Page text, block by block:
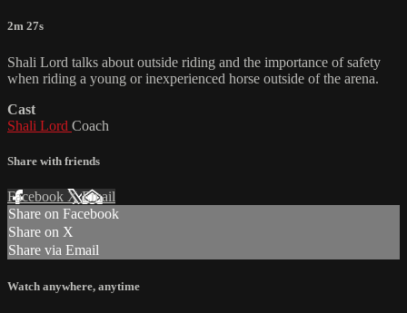
2m 27s
Shali Lord talks about outside riding and the importance of safety
when riding a young or inexperienced horse outside of the arena.
Cast
Shali Lord Coach
Share with friends
Facebook XEmail
Share on Facebook
Share on X
Share via Email
Watch anywhere, anytime